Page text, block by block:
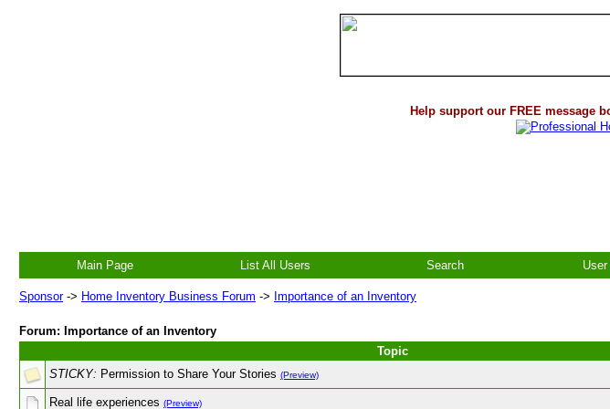
Help support our FREE message
Main Page List All Users Search
Sponsor-> Home Inventory Business Forum -> Importance of an Inventory
Forum: Importance of an Inventory
Topic
STICKY: Permission to Share Your Stories (Preview)
Real life experiences (Preview)